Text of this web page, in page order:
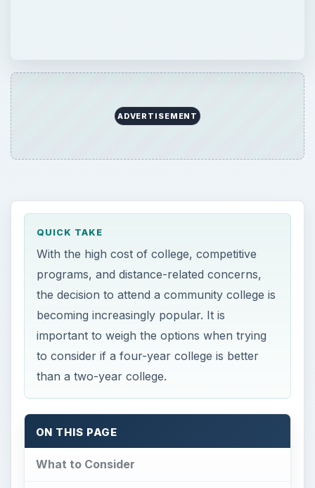
ADVERTISEMENT
QUICK TAKE
With the high cost of college, competitive
programs, and distance-related concerns,
the decision to attend a community college is
becoming increasingly popular. It is
important to weigh the options when trying
to consider if a four-year college is better
than a two-year college.
ON THIS PAGE
What to Consider